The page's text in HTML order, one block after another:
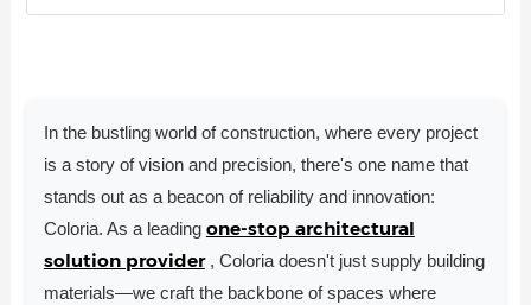
In the bustling world of construction, where every project
is a story of vision and precision, there's one name that
stands out as a beacon of reliability and innovation:
Coloria. As a leading one-stop architectural
solution provider , Coloria doesn't just supply building
materials—we craft the backbone of spaces where